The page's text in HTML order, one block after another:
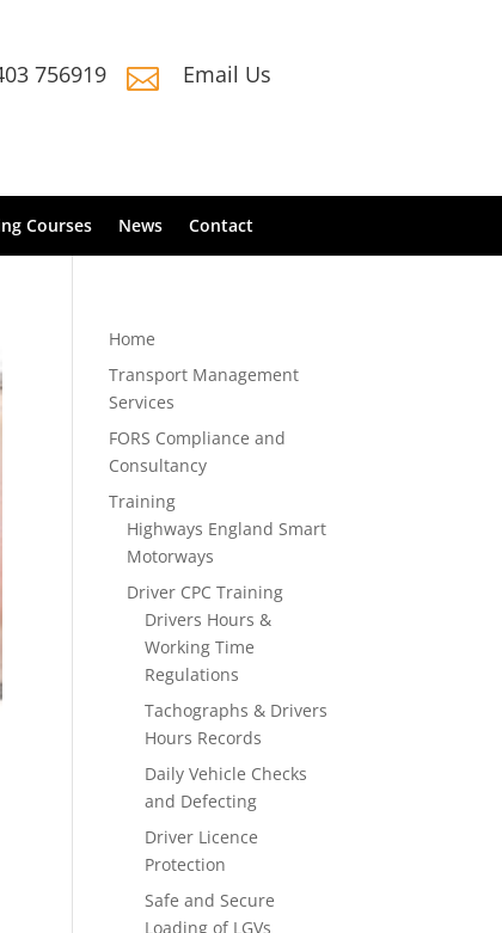
756919  Email Us
Courses News Contact
Home
Transport Management
Services
FORS Compliance and
Consultancy
Training
Highways England Smart
Motorways
Driver CPC Training
Drivers Hours &
Working Time
Regulations
Tachographs & Drivers
Hours Records
Daily Vehicle Checks
and Defecting
Driver Licence
Protection
Safe and Secure
Loading of LGVs